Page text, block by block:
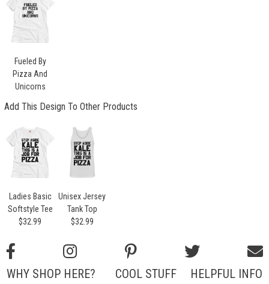
Fueled By
Pizza And
Unicorns
Add This Design To Other Products
Ladies Basic
Softstyle Tee
$32.99
Unisex Jersey
Tank Top
$32.99
HELPFUL INFO
COOL STUFF
WHY SHOP HERE?